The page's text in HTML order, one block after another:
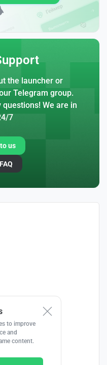
the launcher or
Telegram group.
We are in
7
us
to improve
and
content.